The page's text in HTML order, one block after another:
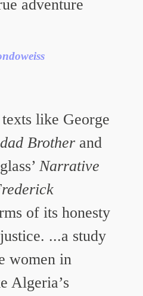
adventure
like George
Brotherand
Narrative
of its honesty
...a study
women in
Algeria’s